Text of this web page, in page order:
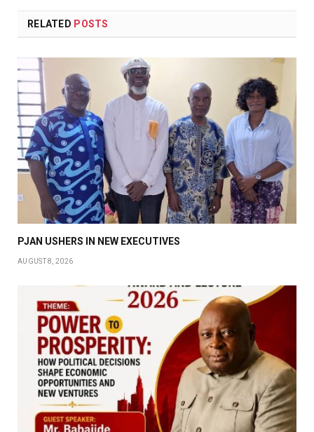
RELATED POSTS
PJAN USHERS IN NEW EXECUTIVES
AUGUST 8, 2026